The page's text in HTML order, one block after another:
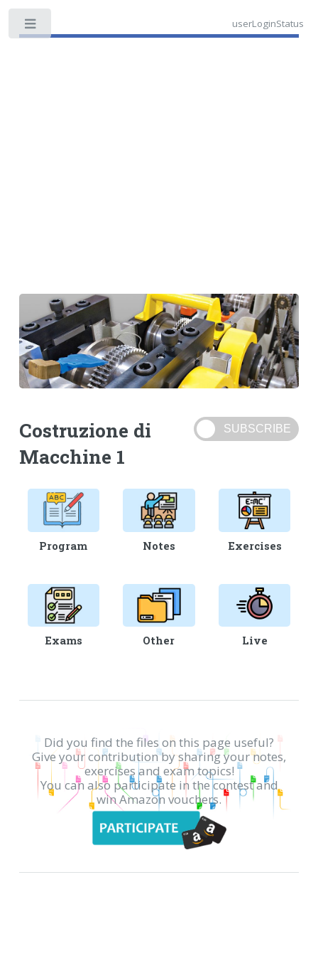
userLoginStatus
Costruzione di
Macchine 1
Program Notes Exercises
Exams Other Live
Did you find the files on this page useful?
Give your contribution by sharing your notes,
exercises and exam topics!
You can also participate in the contest and
win Amazon vouchers.